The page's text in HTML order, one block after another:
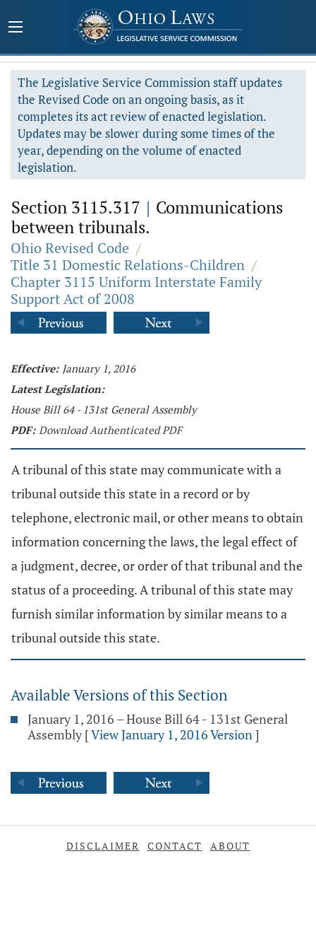
The Legislative Service Commission staff updates
the Revised Code on an ongoing basis, as it
completes its act review of enacted legislation.
Updates may be slower during some times of the
year, depending on the volume of enacted
legislation.
Section 3115.317 | Communications
between tribunals.
Ohio Revised Code /
Title 31 Domestic Relations-Children /
Chapter 3115 Uniform Interstate Family
Support Act of 2008
Effective: January 1, 2016
Latest Legislation:
House Bill 64 - 131st General Assembly
PDF: Download Authenticated PDF
A tribunal of this state may communicate with a
tribunal outside this state in a record or by
telephone, electronic mail, or other means to obtain
information concerning the laws, the legal effect of
a judgment, decree, or order of that tribunal and the
status of a proceeding. A tribunal of this state may
furnish similar information by similar means to a
tribunal outside this state.
Available Versions of this Section
January 1, 2016 – House Bill 64 - 131st General
Assembly [View January 1, 2016 Version]
DISCLAIMER CONTACT ABOUT